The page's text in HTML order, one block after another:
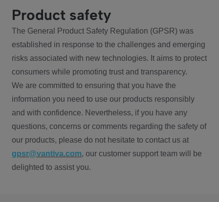
Product safety
The General Product Safety Regulation (GPSR) was
established in response to the challenges and emerging
risks associated with new technologies. It aims to protect
consumers while promoting trust and transparency.
We are committed to ensuring that you have the
information you need to use our products responsibly
and with confidence. Nevertheless, if you have any
questions, concerns or comments regarding the safety of
our products, please do not hesitate to contact us at
gpsr@vantiva.com, our customer support team will be
delighted to assist you.